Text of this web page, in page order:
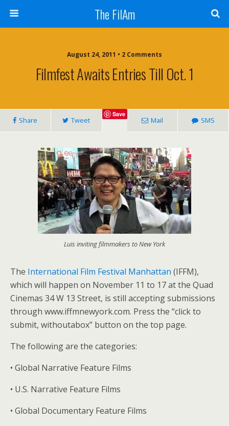
The FilAm
August 24, 2011 • 2 Comments
Filmfest Awaits Entries Till Oct. 1
Share Tweet
Save
Mail SMS
Luis inviting filmmakers to New York
The International Film Festival Manhattan (IFFM),
which will happen on November 11 to 17 at the Quad
Cinemas 34 W 13 Street, is still accepting submissions
through www.iffmnewyork.com. Press the “click to
submit, withoutabox” button on the top page.
The following are the categories:
• Global Narrative Feature Films
• U.S. Narrative Feature Films
• Global Documentary Feature Films